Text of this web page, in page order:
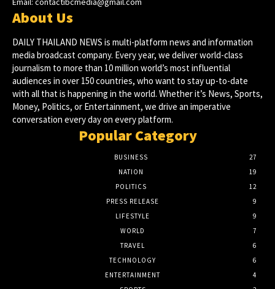
About Us
DAILY THAILAND NEWS is multi-platform news and information
media broadcast company. Every year, we deliver world-class
journalism to more than 10 million world’s most influential
audiences in over 150 countries, who want to stay up-to-date
with all that is happening in the world. Whether it’s News, Sports,
Money, Politics, or Entertainment, we drive an imperative
conversation every day on every platform.
Popular Category
BUSINESS
27
NATION
19
POLITICS
12
PRESS RELEASE
9
LIFESTYLE
9
WORLD
7
TRAVEL
6
TECHNOLOGY
6
ENTERTAINMENT
4